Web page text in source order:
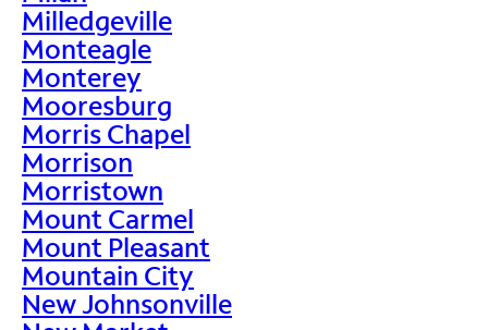
Milledgeville
Monteagle
Monterey
Mooresburg
Morris Chapel
Morrison
Morristown
Mount Carmel
Mount Pleasant
Mountain City
New Johnsonville